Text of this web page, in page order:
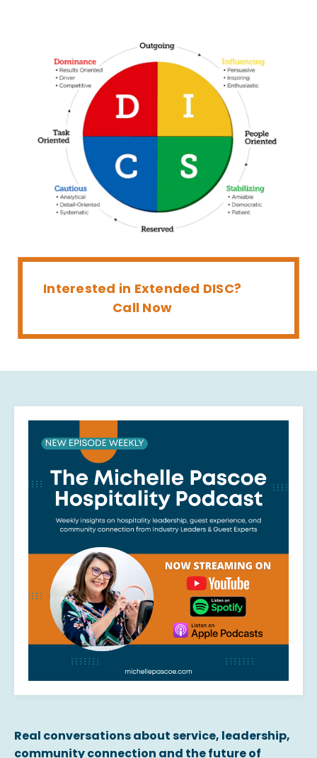
Interested in Extended DISC?
Call Now
Real conversations about service, leadership,
community connection and the future of